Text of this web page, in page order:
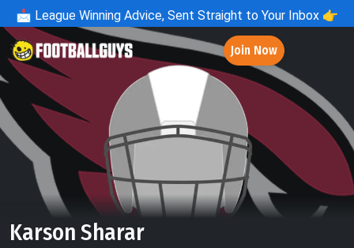
📩 League Winning Advice, Sent Straight to Your Inbox 👉
Join Now
Karson Sharar